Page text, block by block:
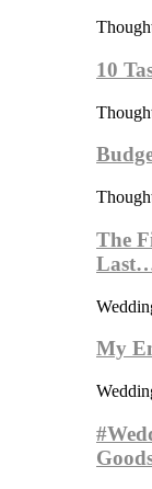
10
The
My